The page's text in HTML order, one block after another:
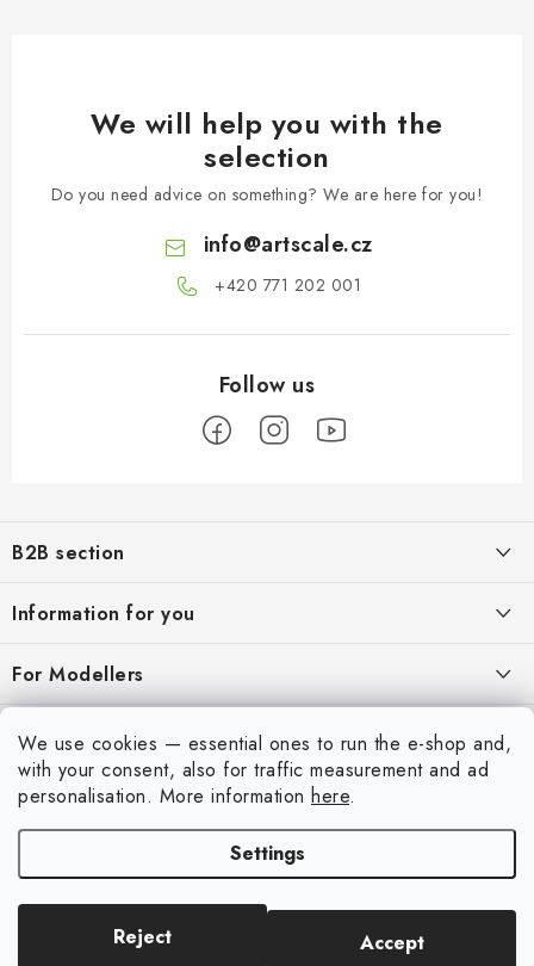
We use cookies — essential ones to run the e-shop and,
with your consent, also for traffic measurement and ad
personalisation. More information here.
Settings
Reject Accept
We will help you with the
selection
Do you need advice on something? We are here for you!
info@artscale.cz
+420 771 202 001​
o
e
B2B section
providing appropriate services and service
REGISTRATION
Information for you
My order
Contacts
Shipping and payment
Privacy Policy
Complaints Procedure
For Modellers
Art Scale — Scale Modeling Glossary
FAQ
Personal Pickup in Liberec
ASK Builders Facebook Group
My account
Login
Registration
Order history
Art Scale Kit